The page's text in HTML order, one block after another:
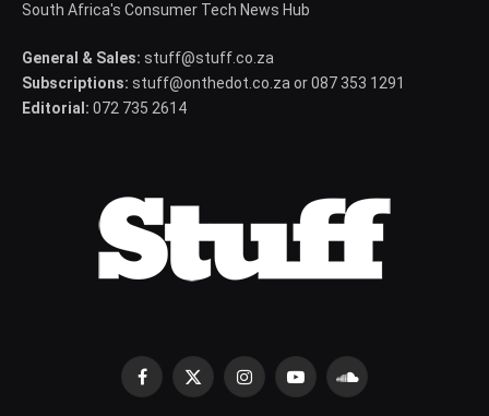
South Africa's Consumer Tech News Hub
General & Sales: stuff@stuff.co.za
Subscriptions: stuff@onthedot.co.za or 087 353 1291
Editorial: 072 735 2614
Facebook
X
InstagramYouTubeSoundCloud